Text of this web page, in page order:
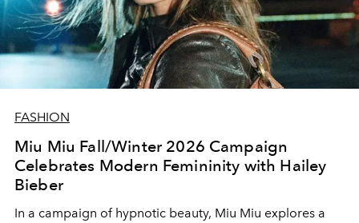
FASHION
Miu Miu Fall/Winter 2026 Campaign
Celebrates Modern Femininity with Hailey
Bieber
In a campaign of hypnotic beauty, Miu Miu explores a